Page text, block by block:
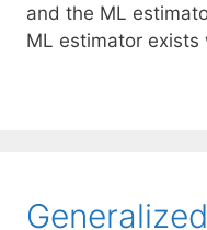
and the ML
ML estimator